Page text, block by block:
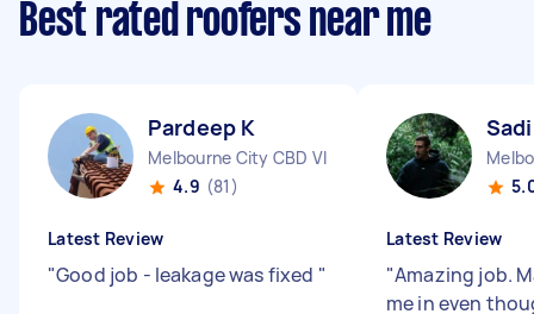
Best rated roofers near me
Pardeep K
Melbourne City CBD VIC
4.9 (81)
Latest Review
"Good job - leakage was fixed "
Latest Review
"Amazing job.
me in even